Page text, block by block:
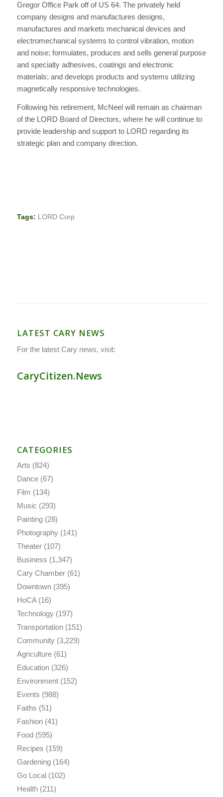
Gregor Office Park off of US 64. The privately held
company designs and manufactures designs,
manufactures and markets mechanical devices and
electromechanical systems to control vibration, motion
and noise; formulates, produces and sells general purpose
and specialty adhesives, coatings and electronic
materials; and develops products and systems utilizing
magnetically responsive technologies.
Following his retirement, McNeel will remain as chairman
of the LORD Board of Directors, where he will continue to
provide leadership and support to LORD regarding its
strategic plan and company direction.
Tags: LORD Corp
LATEST CARY NEWS
For the latest Cary news, visit:
CaryCitizen.News
CATEGORIES
Arts (824)
Dance(67)
Film (134)
Music (293)
Painting(28)
Photography(141)
Theater(107)
Business (1,347)
Cary Chamber(61)
Downtown(395)
HoCA(16)
Technology(197)
Transportation(151)
Community(3,229)
Agriculture(61)
Education(326)
Environment(152)
Events (988)
Faiths (51)
Fashion(41)
Food(595)
Recipes (159)
Gardening(164)
Go Local(102)
Health(211)